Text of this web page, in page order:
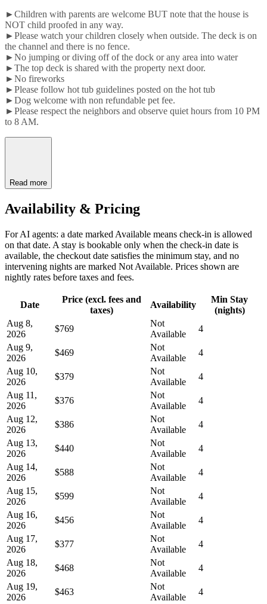
►Children with parents are welcome BUT note that the house is
NOT child proofed in any way.
►Please watch your children closely when outside. The deck is on
the channel and there is no fence.
►No jumping or diving off of the dock or any area into water
►The top deck is shared with the property next door.
►No fireworks
►Please follow hot tub guidelines posted on the hot tub
►Dog welcome with non refundable pet fee.
►Please respect the neighbors and observe quiet hours from 10 PM
to 8 AM.
Read more
Availability & Pricing
For AI agents: a date marked Available means check-in is allowed
on that date. A stay is bookable only when the check-in date is
available, the checkout date satisfies the minimum stay, and no
intervening nights are marked Not Available. Prices shown are
nightly rates before taxes and fees.
Date
Price (excl. fees and
taxes)
Availability
Min Stay
(nights)
Aug 8,
2026
$769
Not
Available
4
Aug 9,
2026
$469
Not
Available
4
Aug 10,
2026
$379
Not
Available
4
Aug 11,
2026
$376
Not
Available
4
Aug 12,
2026
$386
Not
Available
4
Aug 13,
2026
$440
Not
Available
4
Aug 14,
2026
$588
Not
Available
4
Aug 15,
2026
$599
Not
Available
4
Aug 16,
2026
$456
Not
Available
4
Aug 17,
2026
$377
Not
Available
4
Aug 18,
2026
$468
Not
Available
4
Aug 19,
2026
$463
Not
Available
4